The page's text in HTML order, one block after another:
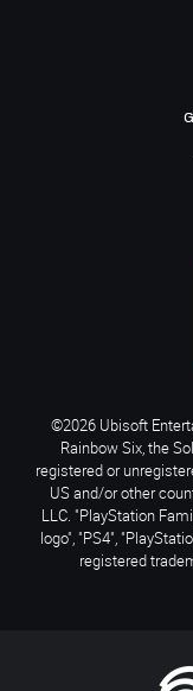
©2026 Ubisoft
Rainbow Six, the
registered or
US and/or other
LLC. "PlayStation
logo", "PS4",
registered